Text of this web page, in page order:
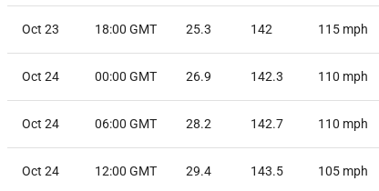
Oct 23 18:00 GMT 25.3 142 115 mph
Oct 24 00:00 GMT 26.9 142.3 110 mph
Oct 24 06:00 GMT 28.2 142.7 110 mph
Oct 24 12:00 GMT 29.4 143.5 105 mph